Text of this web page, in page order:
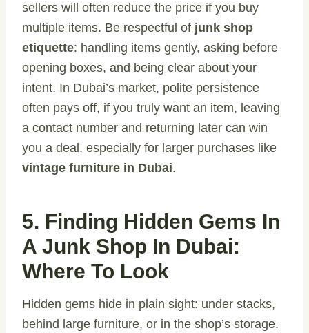
sellers will often reduce the price if you buy
multiple items. Be respectful of junk shop
etiquette: handling items gently, asking before
opening boxes, and being clear about your
intent. In Dubai’s market, polite persistence
often pays off, if you truly want an item, leaving
a contact number and returning later can win
you a deal, especially for larger purchases like
vintage furniture in Dubai.
5. Finding Hidden Gems In
A Junk Shop In Dubai:
Where To Look
Hidden gems hide in plain sight: under stacks,
behind large furniture, or in the shop’s storage.